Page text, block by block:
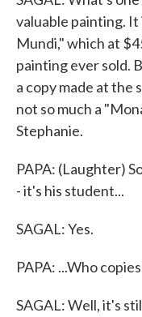
valuable painting. It
Mundi," which at
painting ever sold.
a copy made at the
not so much a
Stephanie.
PAPA: (Laughter)
- it's his student...
SAGAL: Yes.
PAPA: ...Who
SAGAL: Well, it's